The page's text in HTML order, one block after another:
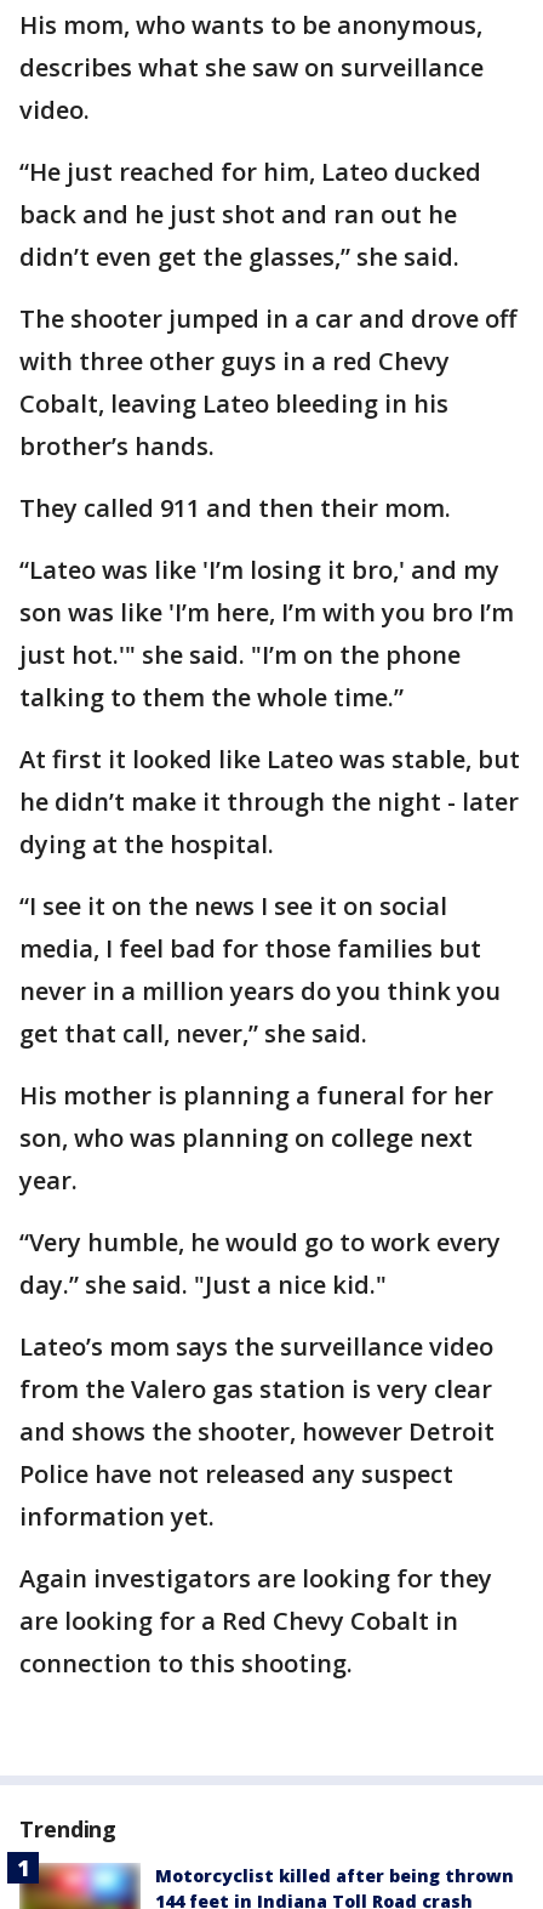
His mom, who wants to be anonymous,
describes what she saw on surveillance
video.
“He just reached for him, Lateo ducked
back and he just shot and ran out he
didn’t even get the glasses,” she said.
The shooter jumped in a car and drove off
with three other guys in a red Chevy
Cobalt, leaving Lateo bleeding in his
brother’s hands.
They called 911 and then their mom.
“Lateo was like 'I’m losing it bro,' and my
son was like 'I’m here, I’m with you bro I’m
just hot.'" she said. "I’m on the phone
talking to them the whole time.”
At first it looked like Lateo was stable, but
he didn’t make it through the night - later
dying at the hospital.
“I see it on the news I see it on social
media, I feel bad for those families but
never in a million years do you think you
get that call, never,” she said.
His mother is planning a funeral for her
son, who was planning on college next
year.
“Very humble, he would go to work every
day.” she said. "Just a nice kid."
Lateo’s mom says the surveillance video
from the Valero gas station is very clear
and shows the shooter, however Detroit
Police have not released any suspect
information yet.
Again investigators are looking for they
are looking for a Red Chevy Cobalt in
connection to this shooting.
Trending
Motorcyclist killed after being thrown
144 feet in Indiana Toll Road crash